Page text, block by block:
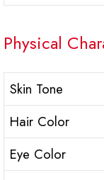
Physical
Skin Tone
Hair Color
Eye Color